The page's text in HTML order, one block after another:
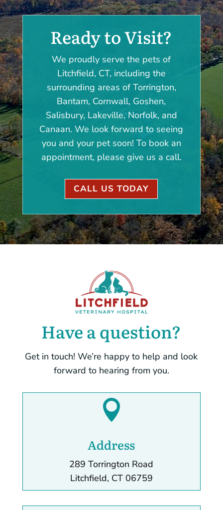
Ready to Visit?
We proudly serve the pets of
Litchfield, CT, including the
surrounding areas of Torrington,
Bantam, Cornwall, Goshen,
Salisbury, Lakeville, Norfolk, and
Canaan. We look forward to seeing
you and your pet soon! To book an
appointment, please give us a call.
CALL US TODAY
Have a question?
Get in touch! We’re happy to help and look
forward to hearing from you.

Address
289 Torrington Road
Litchfield, CT 06759